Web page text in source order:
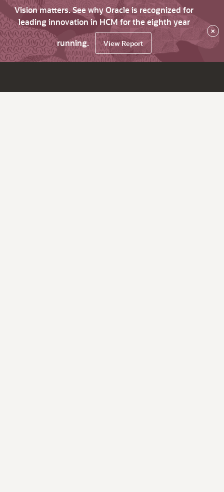
Vision matters. See why Oracle is recognized for
leading innovation in HCM for the eighth year
running.
View Report
×